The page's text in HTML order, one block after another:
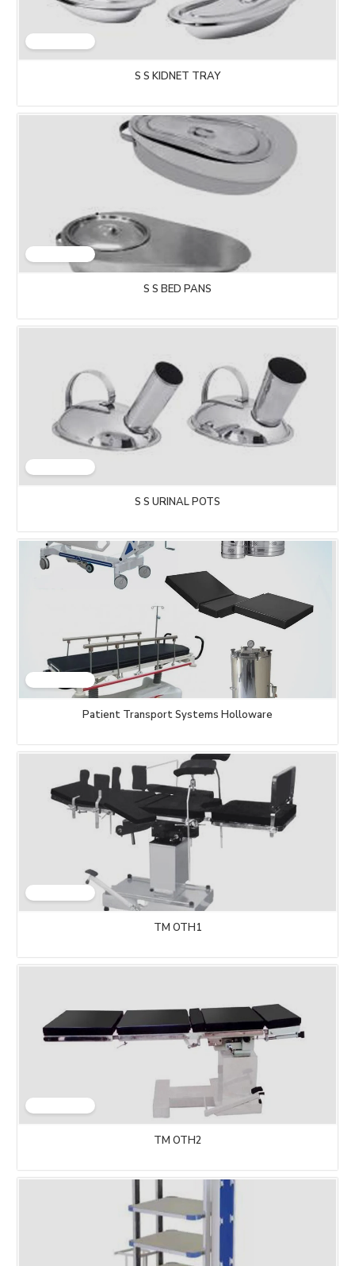
S S KIDNET TRAY
S S BED PANS
S S URINAL POTS
Patient Transport Systems Holloware
TM OTH1
TM OTH2